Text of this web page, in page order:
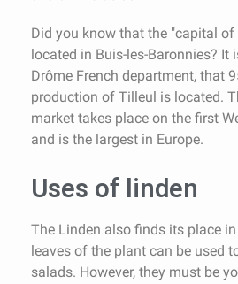
Did you know that the "capital of
located in Buis-les-Baronnies? It
Drôme French department, that
production of Tilleul is located.
market takes place on the first
and is the largest in Europe.
Uses of linden
The Linden also finds its place
leaves of the plant can be used
salads. However, they must be